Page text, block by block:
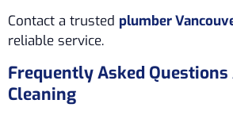
Contact a trusted plumber
reliable service.
Frequently Asked
Cleaning